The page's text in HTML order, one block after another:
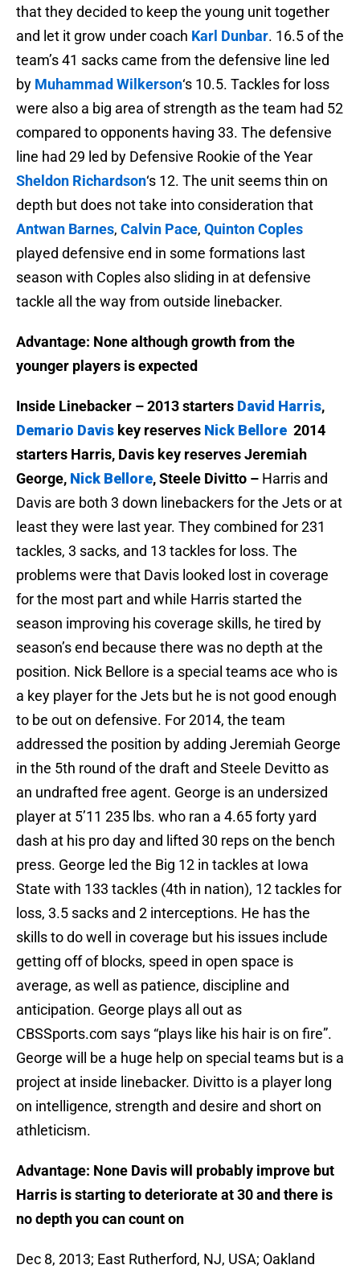
that they decided to keep the young unit together
and let it grow under coach Karl Dunbar. 16.5 of the
team’s 41 sacks came from the defensive line led
by Muhammad Wilkerson‘s 10.5. Tackles for loss
were also a big area of strength as the team had 52
compared to opponents having 33. The defensive
line had 29 led by Defensive Rookie of the Year
Sheldon Richardson‘s 12. The unit seems thin on
depth but does not take into consideration that
Antwan Barnes, Calvin Pace, Quinton Coples
played defensive end in some formations last
season with Coples also sliding in at defensive
tackle all the way from outside linebacker.
Advantage: None although growth from the
younger players is expected
Inside Linebacker – 2013 starters David Harris,
Demario Davis key reserves Nick Bellore 2014
starters Harris, Davis key reserves Jeremiah
George, Nick Bellore, Steele Divitto – Harris and
Davis are both 3 down linebackers for the Jets or at
least they were last year. They combined for 231
tackles, 3 sacks, and 13 tackles for loss. The
problems were that Davis looked lost in coverage
for the most part and while Harris started the
season improving his coverage skills, he tired by
season’s end because there was no depth at the
position. Nick Bellore is a special teams ace who is
a key player for the Jets but he is not good enough
to be out on defensive. For 2014, the team
addressed the position by adding Jeremiah George
in the 5th round of the draft and Steele Devitto as
an undrafted free agent. George is an undersized
player at 5’11 235 lbs. who ran a 4.65 forty yard
dash at his pro day and lifted 30 reps on the bench
press. George led the Big 12 in tackles at Iowa
State with 133 tackles (4th in nation), 12 tackles for
loss, 3.5 sacks and 2 interceptions. He has the
skills to do well in coverage but his issues include
getting off of blocks, speed in open space is
average, as well as patience, discipline and
anticipation. George plays all out as
CBSSports.com says “plays like his hair is on fire”.
George will be a huge help on special teams but is a
project at inside linebacker. Divitto is a player long
on intelligence, strength and desire and short on
athleticism.
Advantage: None Davis will probably improve but
Harris is starting to deteriorate at 30 and there is
no depth you can count on
Dec 8, 2013; East Rutherford, NJ, USA; Oakland